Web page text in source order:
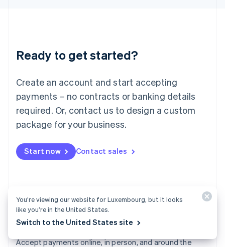
Ready to get started?
Create an account and start accepting
payments – no contracts or banking details
required. Or, contact us to design a custom
package for your business.
Start now Contact sales
Payments
Accept payments online, in person, and around the
Luxembourg
Français DeutschEnglish
简体中文English
English简体中文
Malta
English
Mexico
Netherlands
NederlandsEnglish
English
Poland
English
PortuguêsEnglish
You’re viewing our website for Luxembourg, but it looks
like you’re in the United States.
Switch to the United States site